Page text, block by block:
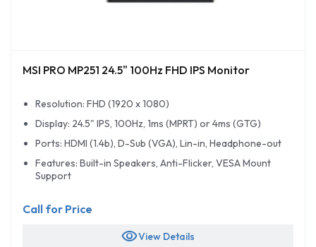
MSI PRO MP251 24.5" 100Hz FHD IPS Monitor
Resolution: FHD (1920 x 1080)
Display: 24.5" IPS, 100Hz, 1ms (MPRT) or 4ms (GTG)
Ports: HDMI (1.4b), D-Sub (VGA), Lin-in, Headphone-out
Features: Built-in Speakers, Anti-Flicker, VESA Mount
Support
Call for Price
visibilityView Details